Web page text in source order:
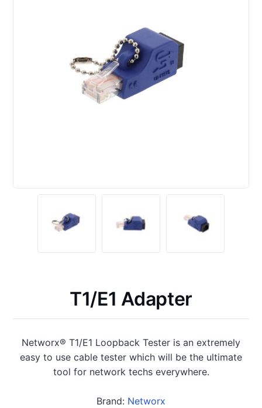
T1/E1 Adapter
Networx® T1/E1 Loopback Tester is an extremely
easy to use cable tester which will be the ultimate
tool for network techs everywhere.
Brand: Networx